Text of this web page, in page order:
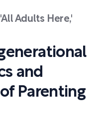
Adults Here,'
and
Parenting